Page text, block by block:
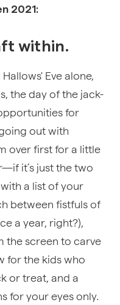
2021:
within.
Eve alone,
the day of the jack-
for
out with
over first for a little
it’s just the two
a list of your
between fistfuls of
a year, right?),
the screen to carve
for the kids who
or treat, and a
for your eyes only.